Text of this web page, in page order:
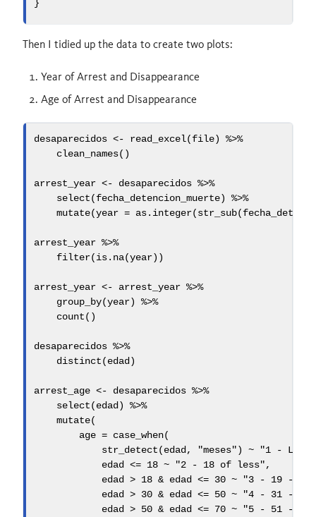
}
Then I tidied up the data to create two plots:
Year of Arrest and Disappearance
Age of Arrest and Disappearance
desaparecidos <- read_excel(file) %>%
clean_names()
arrest_year <- desaparecidos %>%
select(fecha_detencion_muerte) %>%
mutate(year = as.integer(str_sub
arrest_year %>%
filter(is.na(year))
arrest_year <- arrest_year %>%
group_by(year) %>%
count()
desaparecidos %>%
distinct(edad)
arrest_age <- desaparecidos %>%
select(edad) %>%
mutate(
age = case_when(
str_detect(edad, "meses") ~
"1 - Less
            edad
<= 18 ~ "2 - 18 of less",
            edad
> 18 & edad <= 30 ~
"3 - 19 - 30"
            edad
> 30 & edad <= 50 ~
"4 - 31 - 50"
            edad
> 50 & edad <= 70 ~
"5 - 51 - 70"